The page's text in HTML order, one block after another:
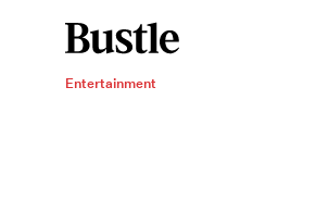
Entertainment